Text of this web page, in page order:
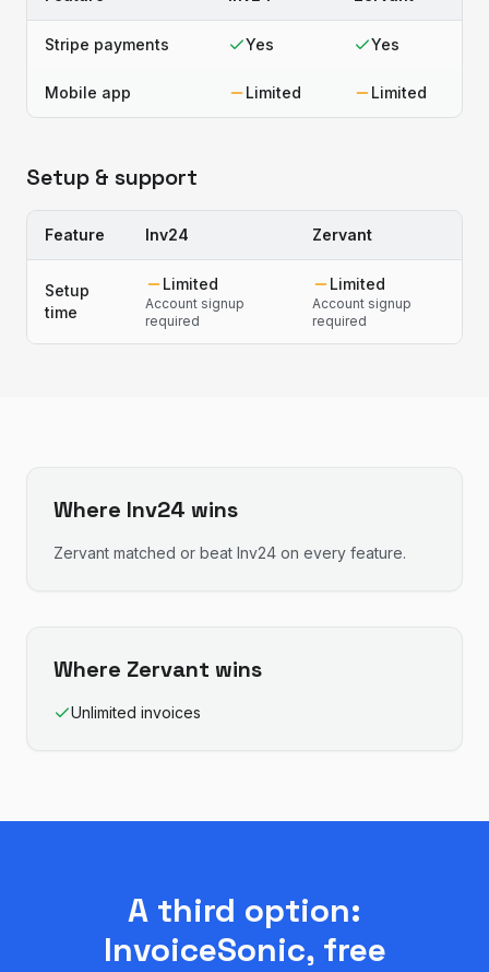
Stripe payments Yes Yes
Mobile app Limited Limited
Setup & support
Feature Inv24 Zervant
Setup
time
Limited
Account signup
required
Limited
Account signup
required
Where Inv24 wins
Zervant matched or beat Inv24 on every feature.
Where Zervant wins
Unlimited invoices
A third option:
InvoiceSonic, free